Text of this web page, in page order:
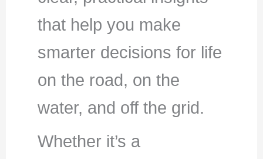
that help you make
smarter decisions for life
on the road, on the
water, and off the grid.
Whether it’s a